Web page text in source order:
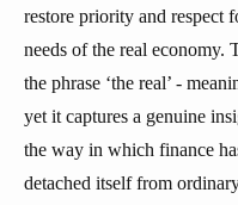
restore priority and respect
needs of the real economy.
the phrase ‘the real’ -
yet it captures a genuine
the way in which finance
detached itself from